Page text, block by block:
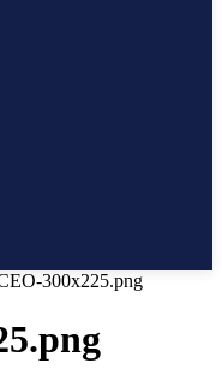
300x225.png